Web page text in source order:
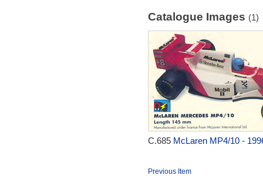
Catalogue Images (1)
C.685 McLaren MP4/10 -
Previous Item